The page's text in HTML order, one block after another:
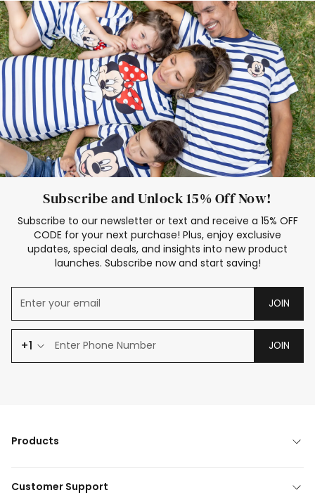
Deals
Father Son Thanksgiving Shirts
Dress Set for Family
Mom Mini Dress
Black Father T Shirts
Stitch Clothing Girls
Elsa Frozen Dresses
Cruise Oitfits
Subscribe and Unlock 15% Off Now!
Subscribe to our newsletter or text and receive a 15% OFF
CODE for your next purchase! Plus, enjoy exclusive
updates, special deals, and insights into new product
launches. Subscribe now and start saving!
JOIN
+1 JOIN
Products
Customer Support